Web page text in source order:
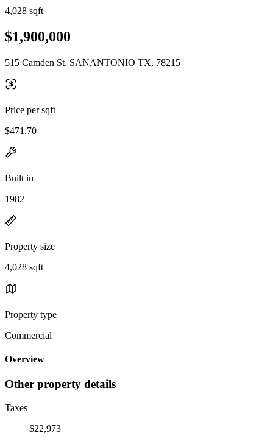
4,028 sqft
$1,900,000
515 Camden St. SANANTONIO TX, 78215
Price per sqft
$471.70
Built in
1982
Property size
4,028 sqft
Property type
Commercial
Overview
Other property details
Taxes
$22,973